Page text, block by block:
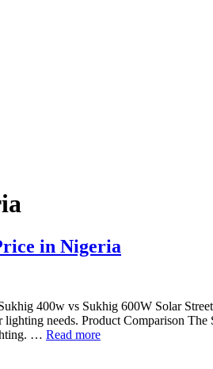
in Nigeria
400w vs Sukhig 600W Solar
needs. Product Comparison
… Read more